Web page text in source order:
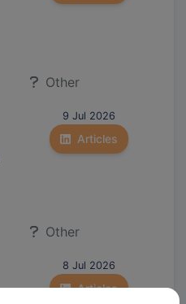
Other
9 Jul 2026
Articles
Other
8 Jul 2026
Articles